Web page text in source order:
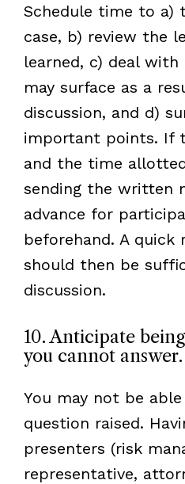
Schedule time to a)
case, b) review the
learned, c) deal
may surface as a
discussion, and d)
important points. If
and the time
sending the written
advance for
beforehand. A
should then be
discussion.
10. Anticipate
you cannot answer.
You may not be
question raised.
presenters (risk
representative,